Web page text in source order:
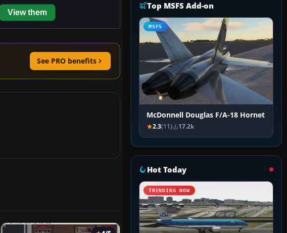
View them
See PRO benefits
Top MSFS Add-on
MSFS
McDonnell Douglas F/A-18 Hornet
2.3(11) 17.2k
Hot Today
TRENDING NOW